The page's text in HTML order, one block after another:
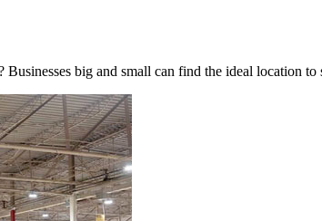
big and small can find the ideal location